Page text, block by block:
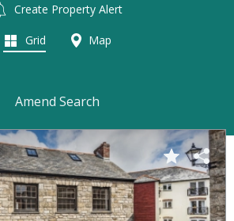
Create Property Alert
Grid Map
Amend Search